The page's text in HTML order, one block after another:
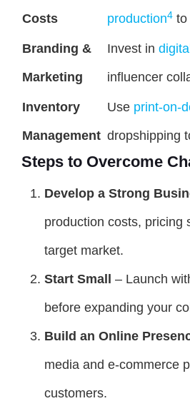
Costs
production4 to
Branding &
Marketing
Invest in
influencer
Inventory
Management
Use print-on-
dropshipping
Steps to Overcome
Develop a Strong
production costs, pricing
target market.
Start Small
– Launch
before expanding your
Build an Online
media and e-commerce
customers.